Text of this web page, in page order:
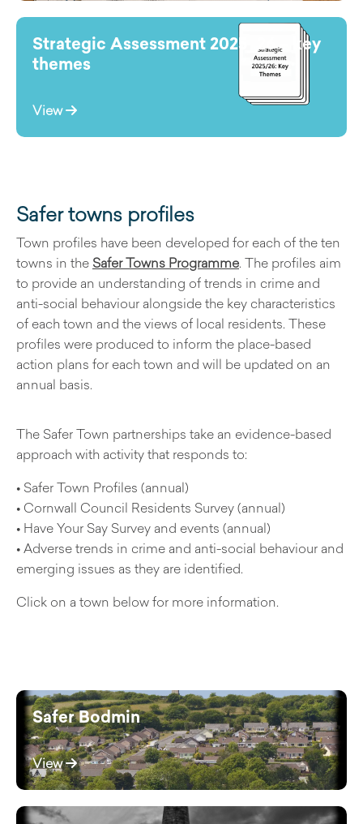
Strategic Assessment 2025_26 – key
themes
View
Safer towns profiles
Town profiles have been developed for each of the ten
towns in the Safer Towns Programme. The profiles aim
to provide an understanding of trends in crime and
anti-social behaviour alongside the key characteristics
of each town and the views of local residents. These
profiles were produced to inform the place-based
action plans for each town and will be updated on an
annual basis.
The Safer Town partnerships take an evidence-based
approach with activity that responds to:
• Safer Town Profiles (annual)
• Cornwall Council Residents Survey (annual)
• Have Your Say Survey and events (annual)
• Adverse trends in crime and anti-social behaviour and
emerging issues as they are identified.
Click on a town below for more information.
Safer Bodmin
View